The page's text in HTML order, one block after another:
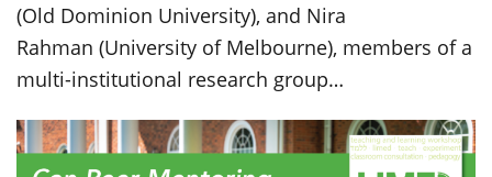
(Old Dominion University), and Nira
Rahman (University of Melbourne), members of a
multi-institutional research group…